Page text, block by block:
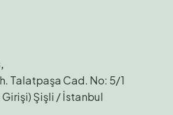
Talatpaşa Cad. No: 5/1
Şişli / İstanbul